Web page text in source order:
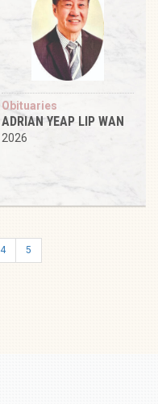
Obituaries
ADRIAN YEAP LIP WAN
2026
4 5